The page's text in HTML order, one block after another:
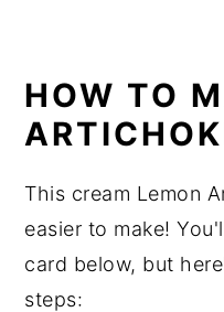
HOW TO
This cream Lemon
easier to make!
card below, but
steps: